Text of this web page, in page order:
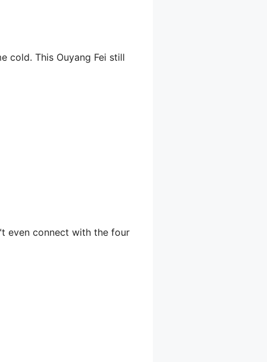
cold. This Ouyang Fei still
even connect with the four